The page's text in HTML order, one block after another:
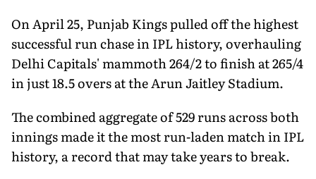
On April 25, Punjab Kings pulled off the highest
successful run chase in IPL history, overhauling
Delhi Capitals' mammoth 264/2 to finish at 265/4
in just 18.5 overs at the Arun Jaitley Stadium.
The combined aggregate of 529 runs across both
innings made it the most run-laden match in IPL
history, a record that may take years to break.